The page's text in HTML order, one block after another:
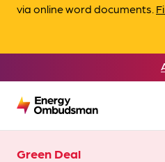
via online word documents.
Green Deal